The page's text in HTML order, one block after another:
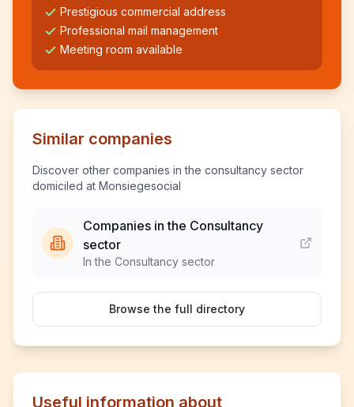
Prestigious commercial address
Professional mail management
Meeting room available
Similar companies
Discover other companies in the consultancy sector
domiciled at Monsiegesocial
Companies in the Consultancy
sector
In the Consultancy sector
Browse the full directory
Useful information about